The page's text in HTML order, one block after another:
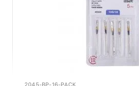
2045-BP-16-PACK